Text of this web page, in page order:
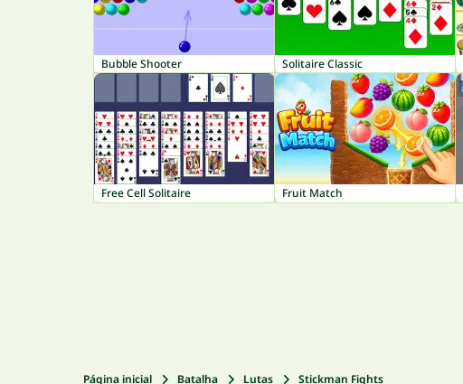
Bubble Shooter Solitaire Classic
Free Cell Solitaire Fruit Match
Página inicial Batalha Lutas Stickman Fights